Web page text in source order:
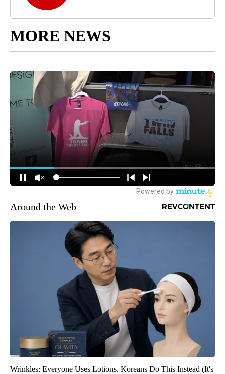
MORE NEWS
Around the Web
Wrinkles: Everyone Uses Lotions. Koreans Do This Instead (It's